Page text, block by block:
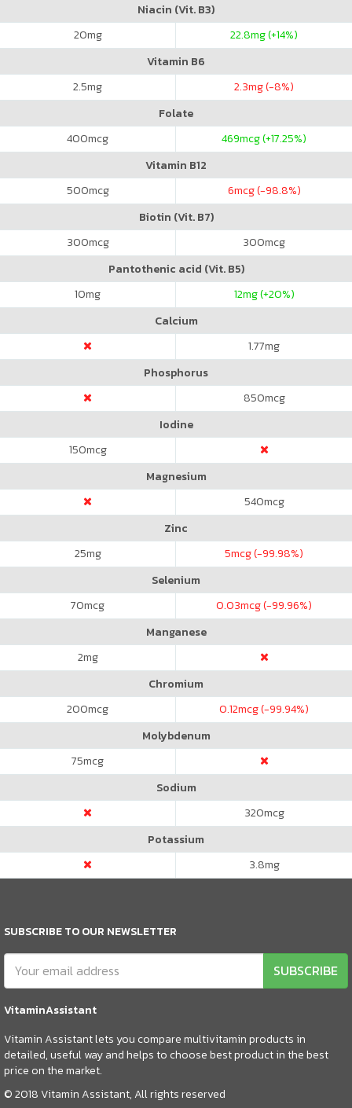
Niacin (Vit. B3)
20mg 22.8mg (+14%)
Vitamin B6
2.5mg 2.3mg (-8%)
Folate
400mcg 469mcg (+17.25%)
Vitamin B12
500mcg 6mcg (-98.8%)
Biotin (Vit. B7)
300mcg 300mcg
Pantothenic acid (Vit. B5)
10mg 12mg (+20%)
Calcium
1.77mg
Phosphorus
850mcg
Iodine
150mcg
Magnesium
540mcg
Zinc
25mg 5mcg (-99.98%)
Selenium
70mcg 0.03mcg (-99.96%)
Manganese
2mg
Chromium
200mcg 0.12mcg (-99.94%)
Molybdenum
75mcg
Sodium
320mcg
Potassium
3.8mg
SUBSCRIBE TO OUR NEWSLETTER
SUBSCRIBE
VitaminAssistant
Vitamin Assistant lets you compare multivitamin products in
detailed, useful way and helps to choose best product in the best
price on the market.
© 2018 Vitamin Assistant, All rights reserved